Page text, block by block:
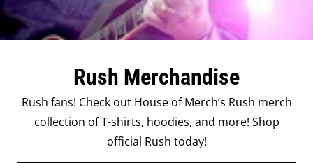
Rush Merchandise
Rush fans! Check out House of Merch’s Rush merch
collection of T-shirts, hoodies, and more! Shop
official Rush today!